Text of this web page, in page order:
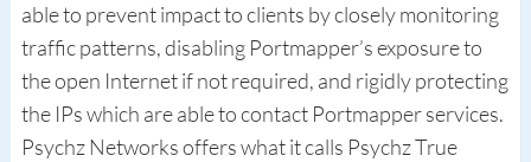
able to prevent impact to clients by closely monitoring
traffic patterns, disabling Portmapper’s exposure to
the open Internet if not required, and rigidly protecting
the IPs which are able to contact Portmapper services.
Psychz Networks offers what it calls Psychz True